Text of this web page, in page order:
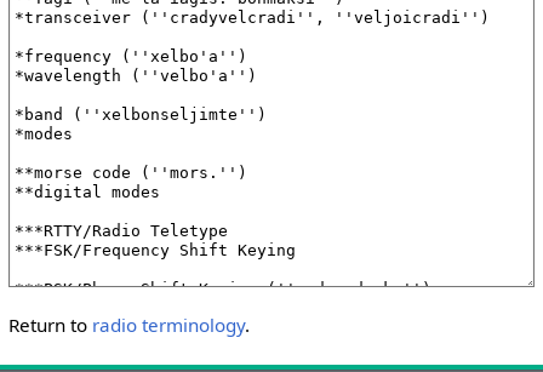
Return to radio terminology.